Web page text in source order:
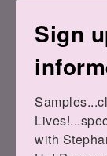
Steph
Subscribe
Sign
with